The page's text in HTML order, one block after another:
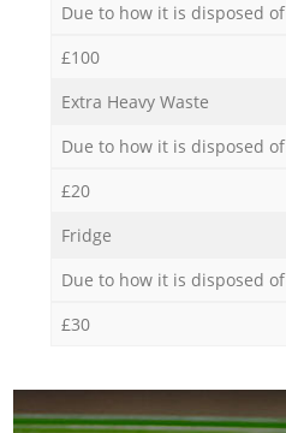
Due to how it is disposed of
£100
Extra Heavy Waste
Due to how it is disposed of
£20
Fridge
Due to how it is disposed of
£30